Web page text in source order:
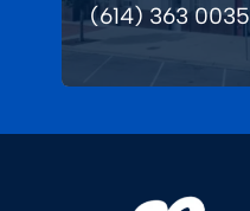
(614) 363 0035